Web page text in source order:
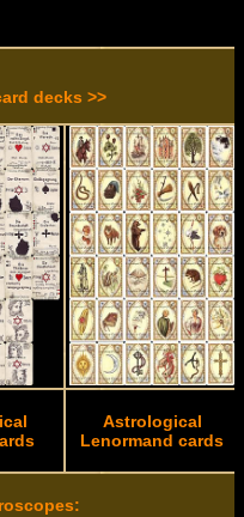
decks >>
Astrological
Lenormand cards